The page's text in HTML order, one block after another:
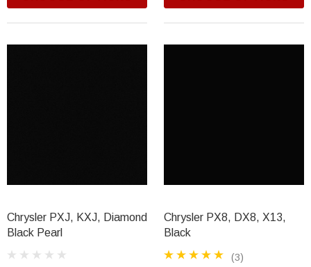
Chrysler PXJ, KXJ, Diamond
Black Pearl
Chrysler PX8, DX8, X13,
Black
(3)